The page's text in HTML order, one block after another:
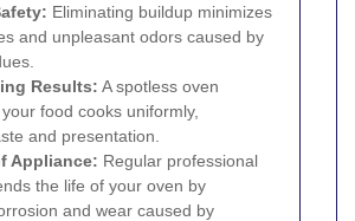
Eliminating buildup minimizes
and unpleasant odors caused by
Results: A spotless oven
food cooks uniformly,
and presentation.
Appliance: Regular professional
the life of your oven by
and wear caused by